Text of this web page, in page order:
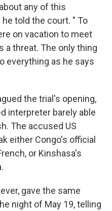
any of this
told the court. " To
on vacation to meet
a threat. The only thing
everything as he says
the trial's opening,
interpreter barely able
The accused US
either Congo's official
or Kinshasa's
gave the same
night of May 19, telling